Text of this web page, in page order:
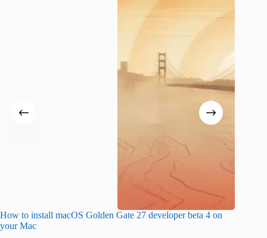
How to install macOS Golden Gate 27 developer beta 4 on
your Mac